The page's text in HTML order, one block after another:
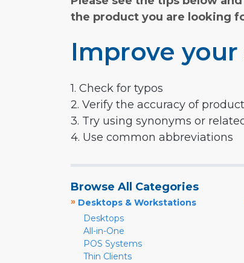
the product you are looking
Improve
1. Check for typos
2. Verify the accuracy of
3. Try using synonyms or
4. Use common abbreviations
Browse All Categories
» Desktops & Workstations
Desktops
All-in-One
POS Systems
Thin Clients